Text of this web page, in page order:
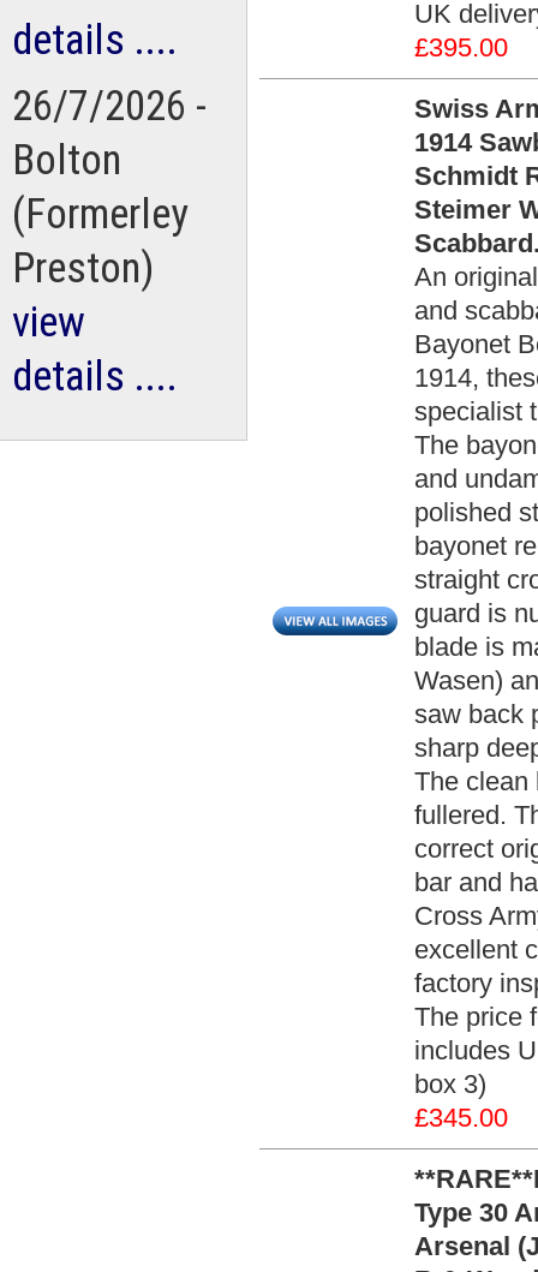
UK
£395.00
Swiss
1914
Schmidt
Steimer
An
and
Bayonet
1914,
specialist
The
and
polished
bayonet
straight
guard is
blade is
Wasen)
saw back
sharp
The clean
fullered.
correct
bar and
Cross
excellent
factory
The price
includes
box 3)
£345.00
Type 30
Arsenal
details ....
26/7/2026 -
Bolton
(Formerley
Preston)
view
details ....